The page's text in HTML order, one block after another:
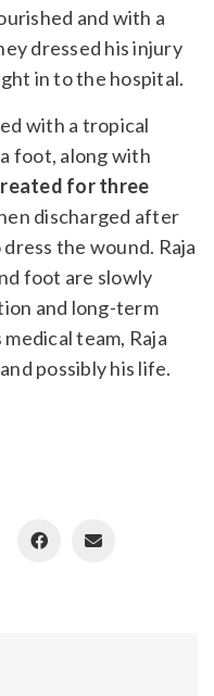
and with a
dressed his injury
in to the hospital.
with a tropical
foot, along with
for three
discharged after
the wound. Raja
foot are slowly
and long-term
team, Raja
possibly his life.